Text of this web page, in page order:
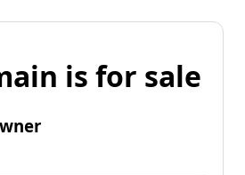
is for sale